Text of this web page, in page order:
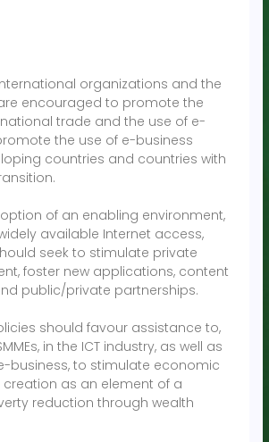
organizations and the
encouraged to promote the
trade and the use of e-
the use of e-business
countries and countries with
of an enabling environment,
available Internet access,
seek to stimulate private
foster new applications, content
public/private partnerships.
should favour assistance to,
in the ICT industry, as well as
business, to stimulate economic
as an element of a
reduction through wealth